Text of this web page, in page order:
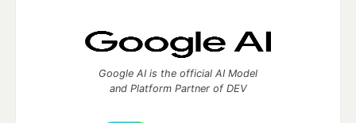
Google AI is the official AI Model
and Platform Partner of DEV